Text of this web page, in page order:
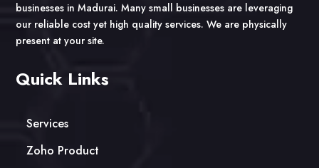
businesses in Madurai. Many small businesses are leveraging
our reliable cost yet high quality services. We are physically
present at your site.
Quick Links
Services
Zoho Product